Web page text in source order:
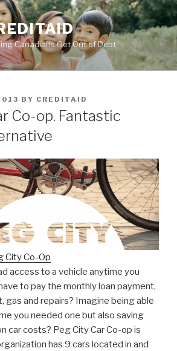
Canadians Get Out of Debt
BY CREDITAID
Co-op. Fantastic
City Co-Op
access to a vehicle anytime you
to pay the monthly loan payment,
gas and repairs? Imagine being able
you needed one but also saving
car costs? Peg City Car Co-op is
has 9 cars located in and